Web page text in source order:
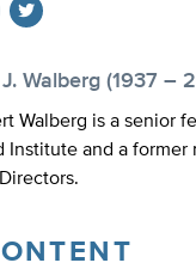
Walberg (1937 –
Walberg is a senior
Institute and a former